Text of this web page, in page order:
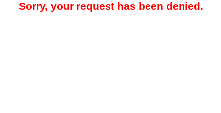
Sorry, your request has been denied.